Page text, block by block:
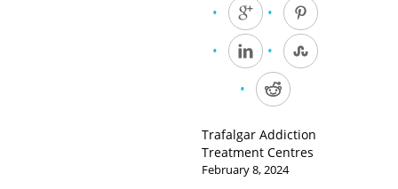
Trafalgar Addiction
Treatment Centres
February 8, 2024